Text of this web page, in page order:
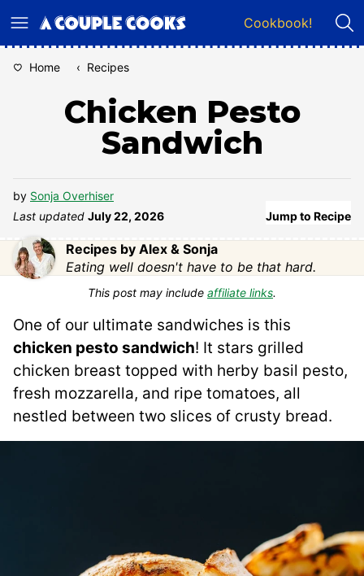
to
Cookbook!
Home ‹ Recipes
Chicken Pesto
Sandwich
by Sonja Overhiser
Last updated July 22, 2026 Jump to Recipe
Recipes by Alex & Sonja
Eating well doesn't have to be that hard.
This post may include affiliate links.
One of our ultimate sandwiches is this
chicken pesto sandwich! It stars grilled
chicken breast topped with herby basil pesto,
fresh mozzarella, and ripe tomatoes, all
nestled between two slices of crusty bread.